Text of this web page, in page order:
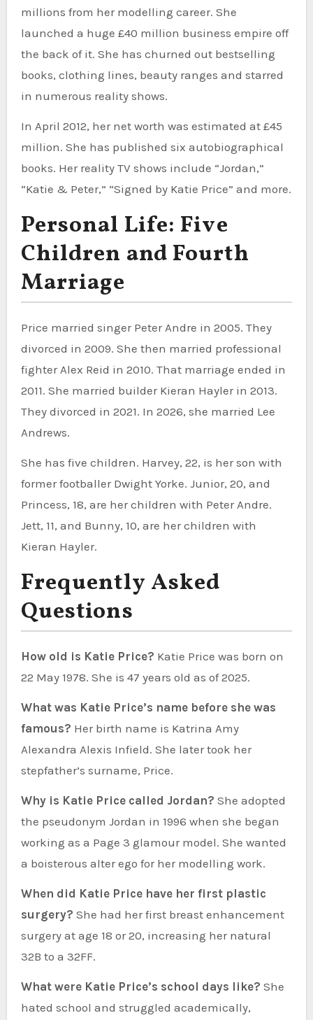
millions from her modelling career. She
launched a huge £40 million business empire off
the back of it. She has churned out bestselling
books, clothing lines, beauty ranges and starred
in numerous reality shows.
In April 2012, her net worth was estimated at £45
million. She has published six autobiographical
books. Her reality TV shows include “Jordan,”
“Katie & Peter,” “Signed by Katie Price” and more.
Personal Life: Five
Children and Fourth
Marriage
Price married singer Peter Andre in 2005. They
divorced in 2009. She then married professional
fighter Alex Reid in 2010. That marriage ended in
2011. She married builder Kieran Hayler in 2013.
They divorced in 2021. In 2026, she married Lee
Andrews.
She has five children. Harvey, 22, is her son with
former footballer Dwight Yorke. Junior, 20, and
Princess, 18, are her children with Peter Andre.
Jett, 11, and Bunny, 10, are her children with
Kieran Hayler.
Frequently Asked
Questions
How old is Katie Price? Katie Price was born on
22 May 1978. She is 47 years old as of 2025.
What was Katie Price’s name before she was
famous? Her birth name is Katrina Amy
Alexandra Alexis Infield. She later took her
stepfather’s surname, Price.
Why is Katie Price called Jordan? She adopted
the pseudonym Jordan in 1996 when she began
working as a Page 3 glamour model. She wanted
a boisterous alter ego for her modelling work.
When did Katie Price have her first plastic
surgery? She had her first breast enhancement
surgery at age 18 or 20, increasing her natural
32B to a 32FF.
What were Katie Price’s school days like? She
hated school and struggled academically,